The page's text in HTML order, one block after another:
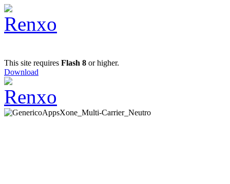
This site requires Flash 8 or higher.
Download